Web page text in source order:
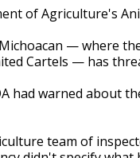
of Agriculture's
— where
Cartels — has
had warned about
team of